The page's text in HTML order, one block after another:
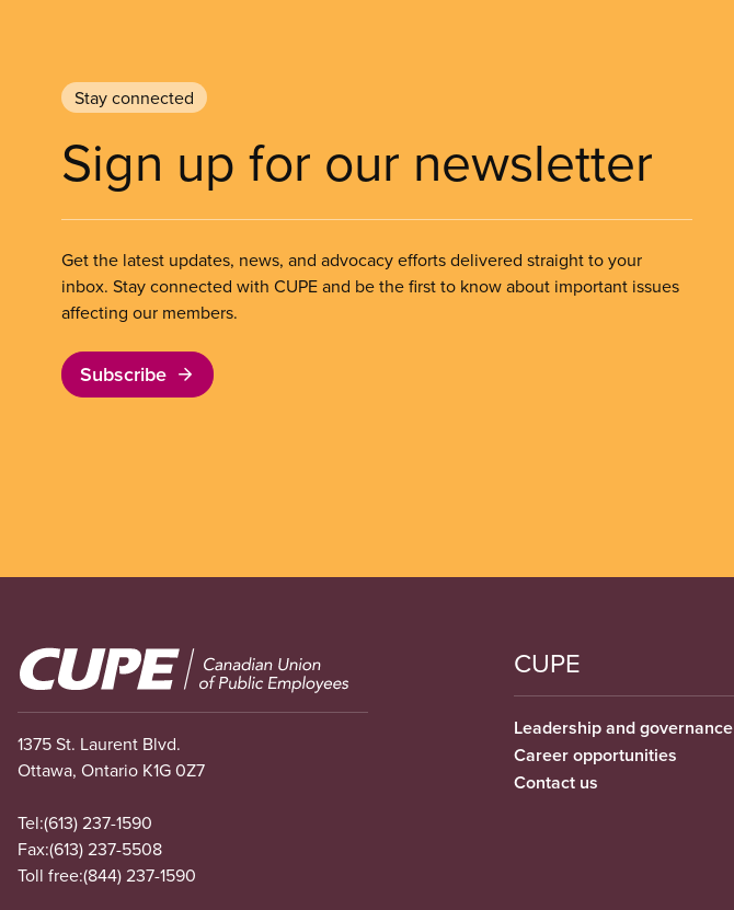
Stay connected
Sign up for our newsletter
Get the latest updates, news, and advocacy efforts delivered straight to your
inbox. Stay connected with CUPE and be the first to know about important issues
affecting our members.
Subscribe
Image
1375 St. Laurent Blvd.
Ottawa, Ontario K1G 0Z7
Tel:(613) 237-1590
Fax:(613) 237-5508
Toll free:(844) 237-1590
CUPE
Leadership and governance
Career opportunities
Contact us